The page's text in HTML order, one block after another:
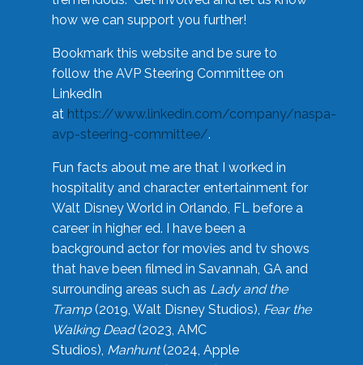
how we can support you further!
Bookmark this website and be sure to
follow the AVP Steering Committee on
LinkedIn
at https://www.linkedin.com/company/naspa-
avp-steering-committee/.
Fun facts about me are that I worked in
hospitality and character entertainment for
Walt Disney World in Orlando, FL before a
career in higher ed. I have been a
background actor for movies and tv shows
that have been filmed in Savannah, GA and
surrounding areas such as Lady and the
Tramp(2019, Walt Disney Studios), Fear the
Walking Dead(2023, AMC
Studios), Manhunt(2024, Apple